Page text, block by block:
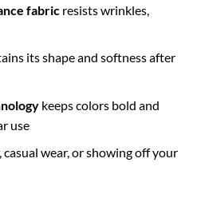
fabricresists wrinkles,
its shape and softness after
keeps colors bold and
use
wear, or showing off your